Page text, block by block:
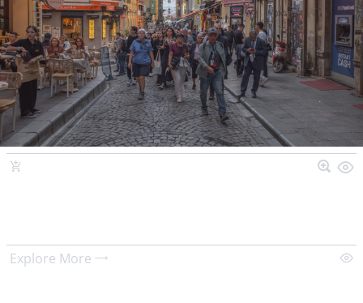
Explore More